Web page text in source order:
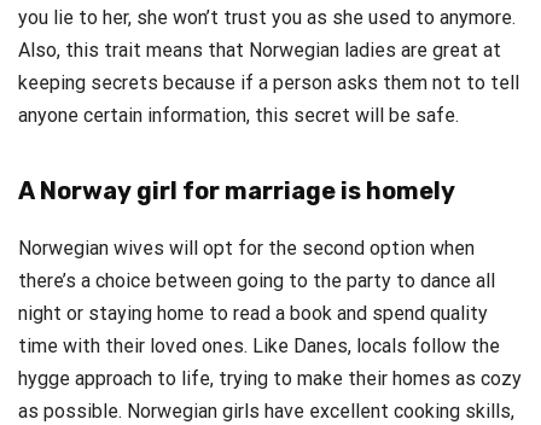
you lie to her, she won’t trust you as she used to anymore.
Also, this trait means that Norwegian ladies are great at
keeping secrets because if a person asks them not to tell
anyone certain information, this secret will be safe.
A Norway girl for marriage is homely
Norwegian wives will opt for the second option when
there’s a choice between going to the party to dance all
night or staying home to read a book and spend quality
time with their loved ones. Like Danes, locals follow the
hygge approach to life, trying to make their homes as cozy
as possible. Norwegian girls have excellent cooking skills,